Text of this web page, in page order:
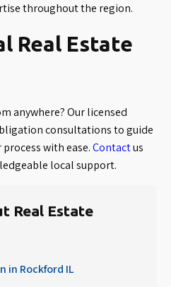
throughout the region.
Real Estate
anywhere? Our licensed
consultations to guide
with ease.Contactus
local support.
Real Estate
in Rockford IL